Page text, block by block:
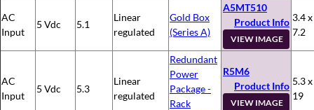
AC
Input
5 Vdc 5.1
Linear
regulated
Gold Box
(Series A)
A5MT510
Product Info
VIEW IMAGE
3.4
7.2
AC
Input
5 Vdc 5.3
Linear
regulated
Redundant
Power
Package -
Rack
R5M6
Product Info
VIEW IMAGE
5.3
19